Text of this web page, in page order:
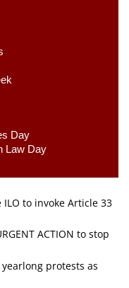
Day
Law Day
ILO to invoke Article 33
ACTION to stop
protests as